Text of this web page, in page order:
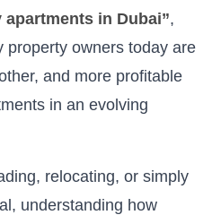
apartments in Dubai”,
property owners today are
and more profitable
in an evolving
relocating, or simply
understanding how